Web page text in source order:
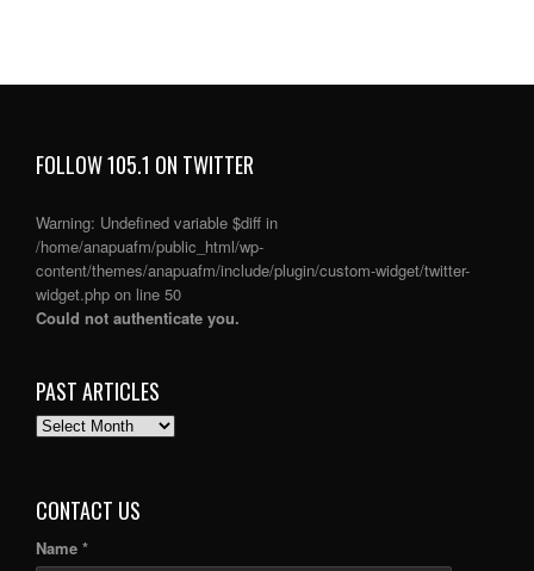
FOLLOW 105.1 ON TWITTER
Warning: Undefined variable $diff in
/home/anapuafm/public_html/wp-
content/themes/anapuafm/include/plugin/custom-widget/twitter-
widget.php on line 50
Could not authenticate you.
PAST ARTICLES
PAST
CONTACT US
Name *